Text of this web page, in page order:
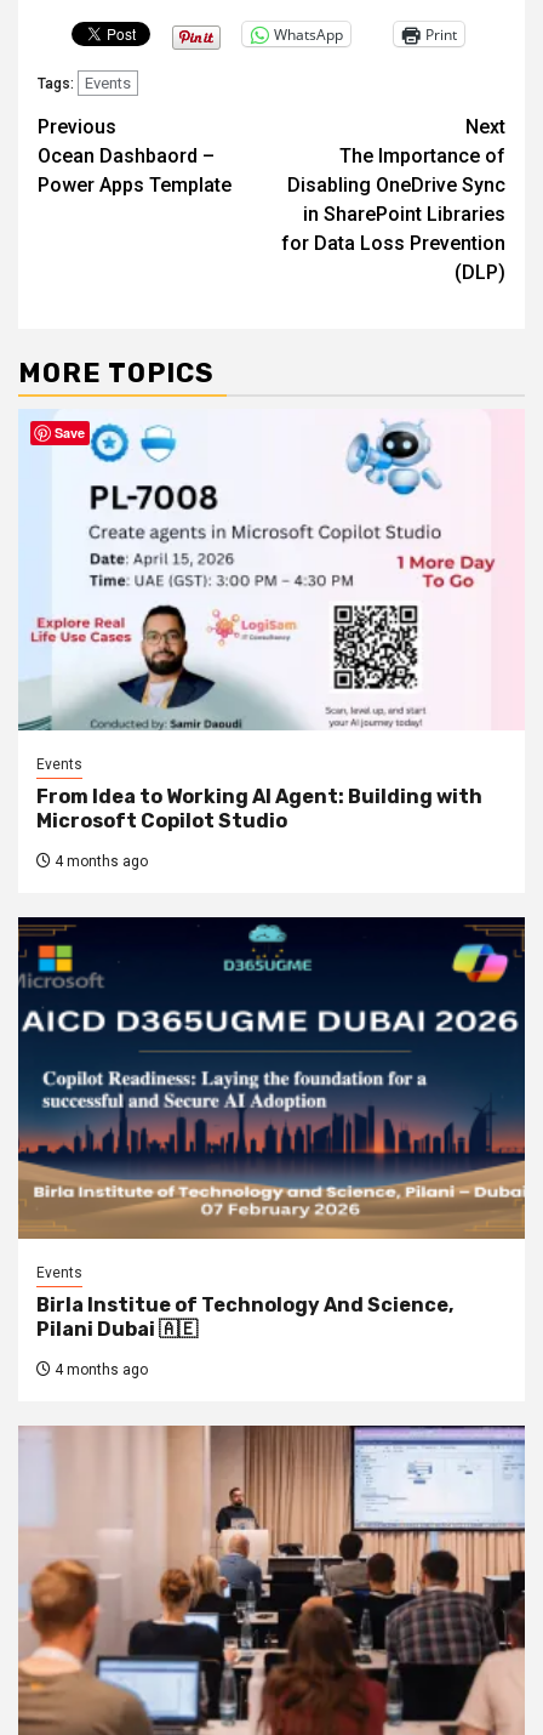
WhatsApp Print
Tags: Events
Post
navigation
Previous
Ocean Dashbaord –
Power Apps Template
Next
The Importance of
Disabling OneDrive Sync
in SharePoint Libraries
for Data Loss Prevention
(DLP)
MORE TOPICS
Events
From Idea to Working AI Agent: Building with
Microsoft Copilot Studio
4 months ago
Events
Birla Institue of Technology And Science,
Pilani Dubai 🇦🇪
4 months ago
Save